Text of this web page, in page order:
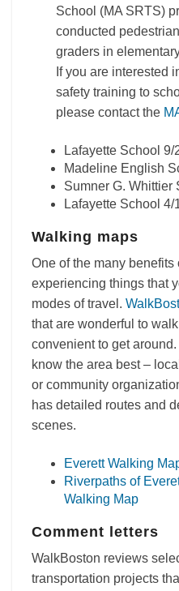
School (MA SRTS)
conducted
graders in
If you are interested
safety training to
please contact the
Lafayette School 9/
Madeline English
Sumner G. Whittier
Lafayette School 4/
Walking maps
One of the many
experiencing things that
modes of travel.
that are wonderful to
convenient to get
know the area best –
or community
has detailed routes and
scenes.
Everett Walking
Riverpaths of
Walking Map
Comment letters
WalkBoston reviews
transportation projects